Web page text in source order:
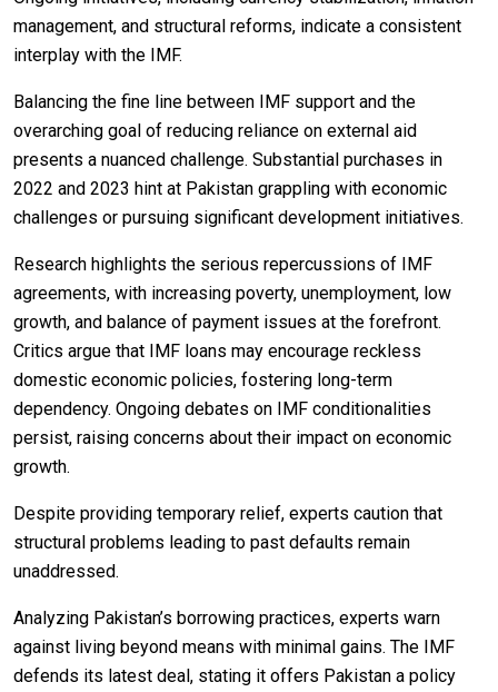
management, and structural reforms, indicate a consistent
interplay with the IMF.
Balancing the fine line between IMF support and the
overarching goal of reducing reliance on external aid
presents a nuanced challenge. Substantial purchases in
2022 and 2023 hint at Pakistan grappling with economic
challenges or pursuing significant development initiatives.
Research highlights the serious repercussions of IMF
agreements, with increasing poverty, unemployment, low
growth, and balance of payment issues at the forefront.
Critics argue that IMF loans may encourage reckless
domestic economic policies, fostering long-term
dependency. Ongoing debates on IMF conditionalities
persist, raising concerns about their impact on economic
growth.
Despite providing temporary relief, experts caution that
structural problems leading to past defaults remain
unaddressed.
Analyzing Pakistan’s borrowing practices, experts warn
against living beyond means with minimal gains. The IMF
defends its latest deal, stating it offers Pakistan a policy